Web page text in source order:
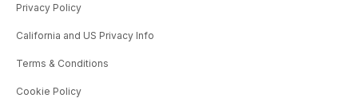
Privacy Policy
California and US Privacy Info
Terms & Conditions
Cookie Policy